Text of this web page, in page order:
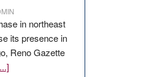
in northeast
its presence in
Reno Gazette
about